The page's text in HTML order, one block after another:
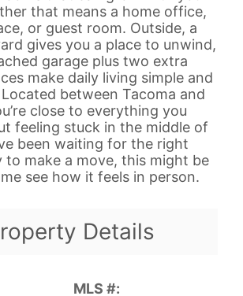
that means a home office,
or guest room. Outside, a
gives you a place to unwind,
garage plus two extra
make daily living simple and
between Tacoma and
close to everything you
feeling stuck in the middle of
been waiting for the right
make a move, this might be
see how it feels in person.
Details
MLS #: